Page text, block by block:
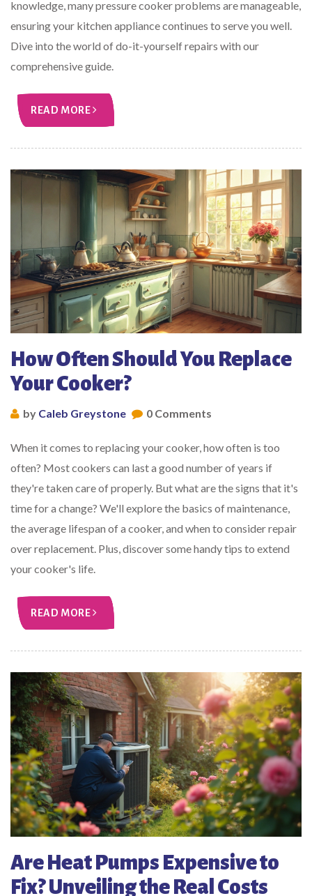
knowledge, many pressure cooker problems are manageable,
ensuring your kitchen appliance continues to serve you well.
Dive into the world of do-it-yourself repairs with our
comprehensive guide.
READ MORE
How Often Should You Replace
Your Cooker?
by Caleb Greystone 0 Comments
When it comes to replacing your cooker, how often is too
often? Most cookers can last a good number of years if
they're taken care of properly. But what are the signs that it's
time for a change? We'll explore the basics of maintenance,
the average lifespan of a cooker, and when to consider repair
over replacement. Plus, discover some handy tips to extend
your cooker's life.
READ MORE
Are Heat Pumps Expensive to
Fix? Unveiling the Real Costs